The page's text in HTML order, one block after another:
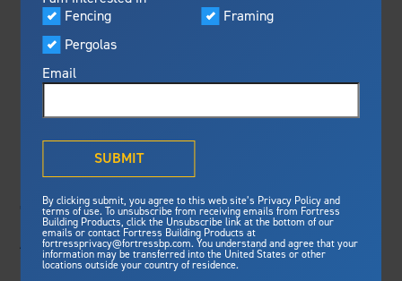
Fencing
Framing
Pergolas
Email
SUBMIT
By clicking submit, you agree to this web site’s Privacy Policy and
terms of use. To unsubscribe from receiving emails from Fortress
Building Products, click the Unsubscribe link at the bottom of our
emails or contact Fortress Building Products at
fortressprivacy@fortressbp.com. You understand and agree that your
information may be transferred into the United States or other
locations outside your country of residence.
Featured
resistance, storm protection and
See Why We're Safe
Framing
Steel Deck Framing
Steel Stair Framing
What is Outdurable Living
Visualizer
Gallery
Fortress Master Class
FBP TO INTRODUCE
NEW FENCING
SOLUTIONS AT
FENCETECH® 2020
NEW LINEUPS DELIVER
THE INCREASED
AESTHETICS AND
STRENGTH THAT